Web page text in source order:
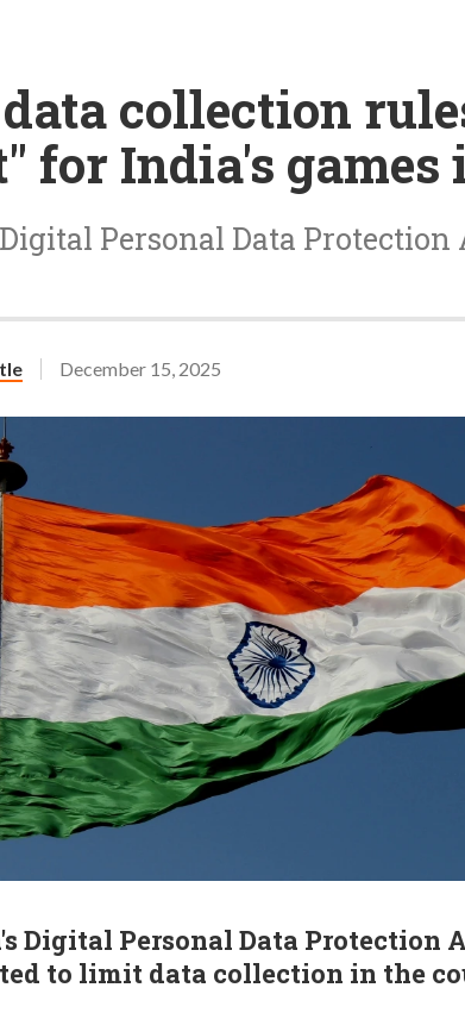
collection
for India's
Personal Data
December 15, 2025
Digital Personal Data Protection
to limit data collection in the